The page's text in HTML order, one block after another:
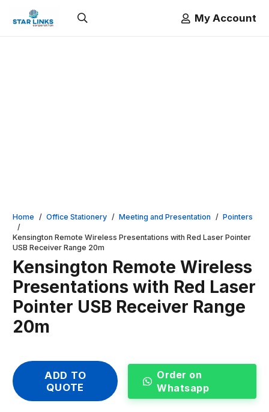
My Account
Home / Office Stationery / Meeting and Presentation / Pointers
/
Kensington Remote Wireless Presentations with Red Laser Pointer
USB Receiver Range 20m
Kensington Remote Wireless
Presentations with Red Laser
Pointer USB Receiver Range
20m
ADD TO
QUOTE
Order on
Whatsapp